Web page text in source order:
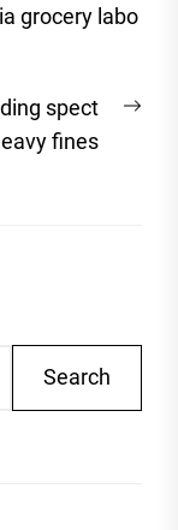
grocery labo
spect
fines
Search